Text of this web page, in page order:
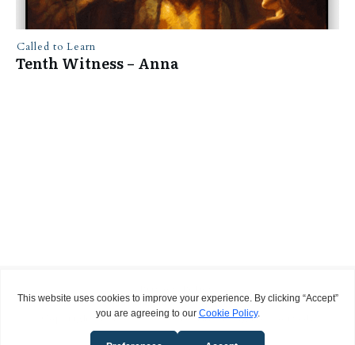
Called to Learn
Tenth Witness – Anna
Terms and Conditions
Copyright2026 Called to Learn, all rights reserved.